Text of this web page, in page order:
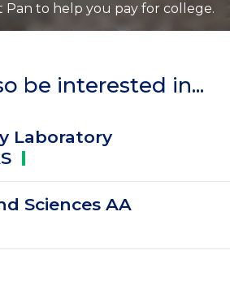
to help you pay for college.
be interested in...
Laboratory
Sciences AA